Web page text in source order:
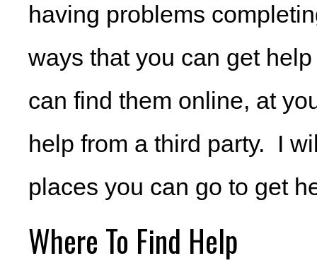
having problems
ways that you can get
can find them online, at
help from a third party. I
places you can go to get
Where To Find Help